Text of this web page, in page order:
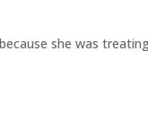
she was